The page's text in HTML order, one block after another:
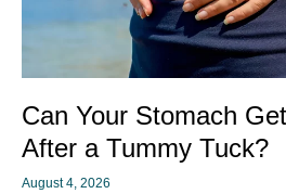
Can Your Stomach
After a Tummy Tuck?
August 4, 2026